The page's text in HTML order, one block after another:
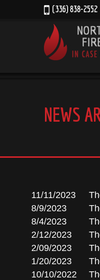
(336) 838-2552
NEWS
11/11/2023
8/9/2023
8/4/2023
2/12/2023
2/09/2023
1/20/2023
10/10/2022